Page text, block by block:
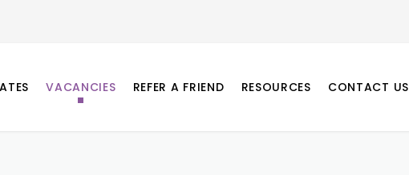
VACANCIES REFER A FRIEND RESOURCES CONTACT US